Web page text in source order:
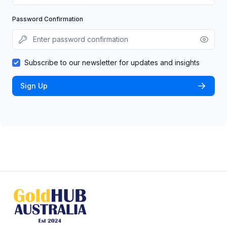
Password Confirmation
Subscribe to our newsletter for updates and insights
Sign Up